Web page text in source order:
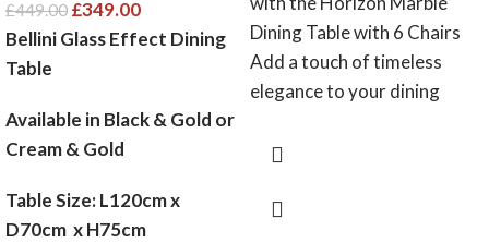
£449.00 £349.00
Bellini Glass Effect Dining
Table
Available in Black & Gold or
Cream & Gold
Table Size: L120cm x
D70cm x H75cm
Dining Table with 6 Chairs
Add a touch of timeless
elegance to your dining